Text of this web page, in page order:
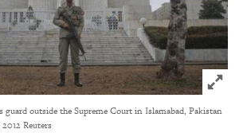
Click
guard outside the Supreme Court in Islamabad, Pakistan
Reuters